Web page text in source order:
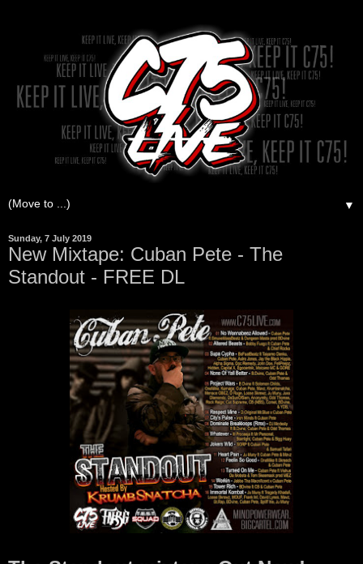
▼
Sunday, 7 July 2019
New Mixtape: Cuban Pete - The
Standout - FREE DL